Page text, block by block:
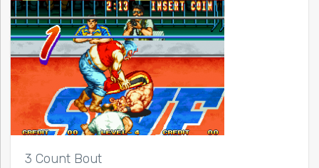
3 Count Bout